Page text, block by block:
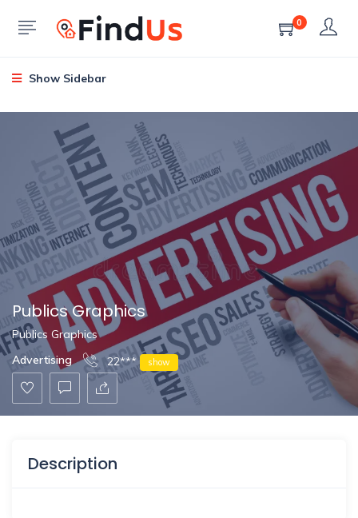
0
Show Sidebar
Publics Graphics
Publics Graphics
Advertising
22*** show
Description